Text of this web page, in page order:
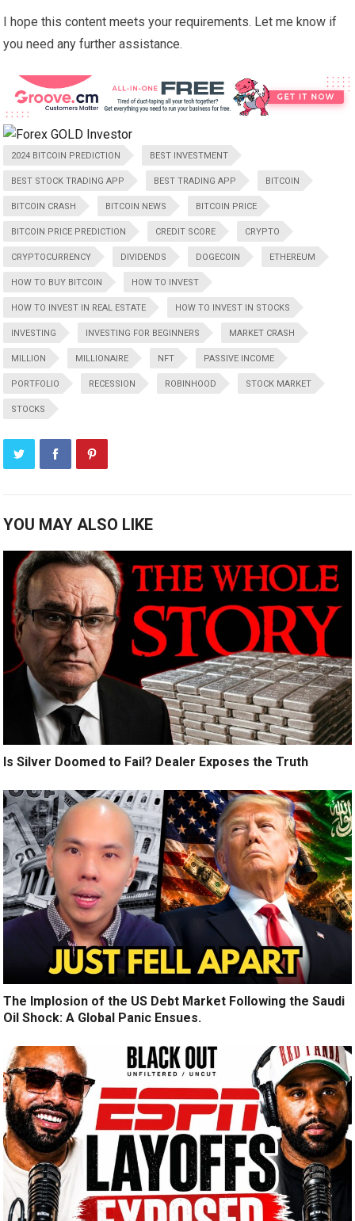
I hope this content meets your requirements. Let me know if
you need any further assistance.
2024 BITCOIN PREDICTION BEST INVESTMENT
BEST STOCK TRADING APP BEST TRADING APP BITCOIN
BITCOIN CRASH BITCOIN NEWS BITCOIN PRICE
BITCOIN PRICE PREDICTION CREDIT SCORE CRYPTO
CRYPTOCURRENCY DIVIDENDS DOGECOIN ETHEREUM
HOW TO BUY BITCOIN HOW TO INVEST
HOW TO INVEST IN REAL ESTATE HOW TO INVEST IN STOCKS
INVESTING INVESTING FOR BEGINNERS MARKET CRASH
MILLION MILLIONAIRE NFT PASSIVE INCOME
PORTFOLIO RECESSION ROBINHOOD STOCK MARKET
STOCKS
YOU MAY ALSO LIKE
Is Silver Doomed to Fail? Dealer Exposes the Truth
The Implosion of the US Debt Market Following the Saudi
Oil Shock: A Global Panic Ensues.